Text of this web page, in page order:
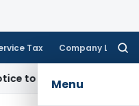
Tax Company Law
Menu
Officers